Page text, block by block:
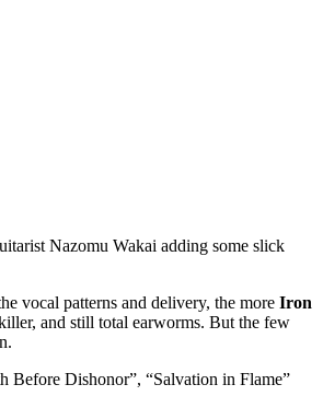
Nazomu Wakai adding some slick
vocal patterns and delivery, the more Iron
and still total earworms. But the few
Before Dishonor”, “Salvation in Flame”